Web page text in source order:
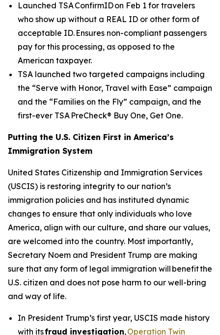
Launched TSA ConfirmID on Feb 1 for travelers
who show up without a REAL ID or other form of
acceptable ID. Ensures non-compliant passengers
pay for this processing, as opposed to the
American taxpayer.
TSA launched two targeted campaigns including
the “Serve with Honor, Travel with Ease” campaign
and the “Families on the Fly” campaign, and the
first-ever TSA PreCheck® Buy One, Get One.
Putting the U.S. Citizen First in America’s
Immigration System
United States Citizenship and Immigration Services
(USCIS) is restoring integrity to our nation’s
immigration policies and has instituted dynamic
changes to ensure that only individuals who love
America, align with our culture, and share our values,
are welcomed into the country. Most importantly,
Secretary Noem and President Trump are making
sure that any form of legal immigration will benefit the
U.S. citizen and does not pose harm to our well-bring
and way of life.
In President Trump’s first year, USCIS made history
with itsfraud investigation,Operation Twin